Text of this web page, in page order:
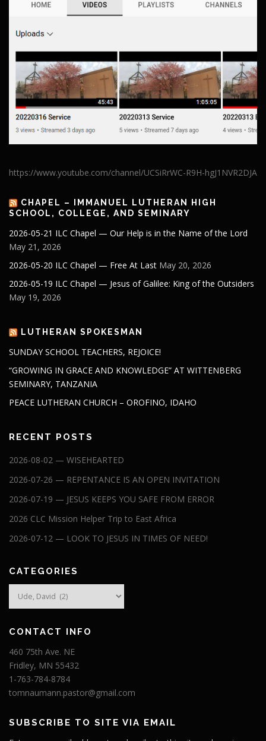
https://www.youtube.com/channel/UCSiRrWC-R9H-hgJ1NVR2DJA
CHAPEL – IMMANUEL LUTHERAN HIGH
SCHOOL, COLLEGE, AND SEMINARY
2026-05-21 ILC Chapel — Our Help is in the Name of the Lord
May 21, 2026
2026-05-20 ILC Chapel — Free At Last May 20, 2026
2026-05-19 ILC Chapel — Jesus of Galilee: King of the Outsiders
May 19, 2026
LUTHERAN SPOKESMAN
SUNDAY SCHOOL TEACHERS, REJOICE!
“GROWING IN GRACE AND KNOWLEDGE” AT WITTENBERG
SEMINARY, TANZANIA
PEACE LUTHERAN CHURCH – OROFINO, IDAHO
RECENT POSTS
2026-08-02 — WISEHEARTED
2026-07-26 — REPENTANCE IS AN OPEN INVITATION
2026-07-19 — JESUS KEEPS YOU SAFE FROM ERROR
2026 CLC Mission Helper Trip to East Africa
2026-07-12 — LOOK TO JESUS IN TIMES OF NEED!
CATEGORIES
Categories
CONTACT INFO
460 75th Ave. NE
Fridley, MN 55432
1-763-784-8784
tomnaumann.pastor@gmail.com
SUBSCRIBE TO SITE VIA EMAIL